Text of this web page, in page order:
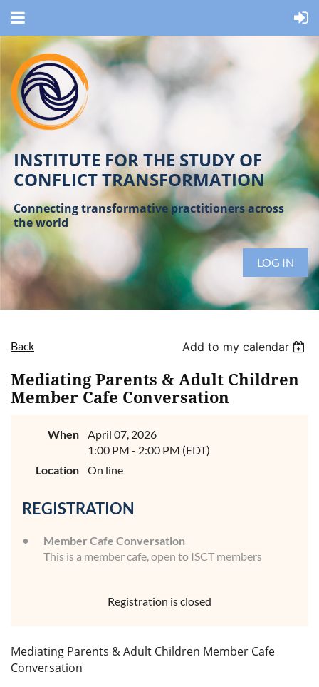
INSTITUTE FOR THE STUDY OF
CONFLICT TRANSFORMATION
Connecting transformative practitioners across
the world
LOG IN
Back Add to my calendar
Mediating Parents & Adult Children
Member Cafe Conversation
When
April 07, 2026
1:00 PM - 2:00 PM (EDT)
Location
On line
REGISTRATION
Member Cafe Conversation
This is a member cafe, open to ISCT members
Registration is closed
Mediating Parents & Adult Children Member Cafe
Conversation